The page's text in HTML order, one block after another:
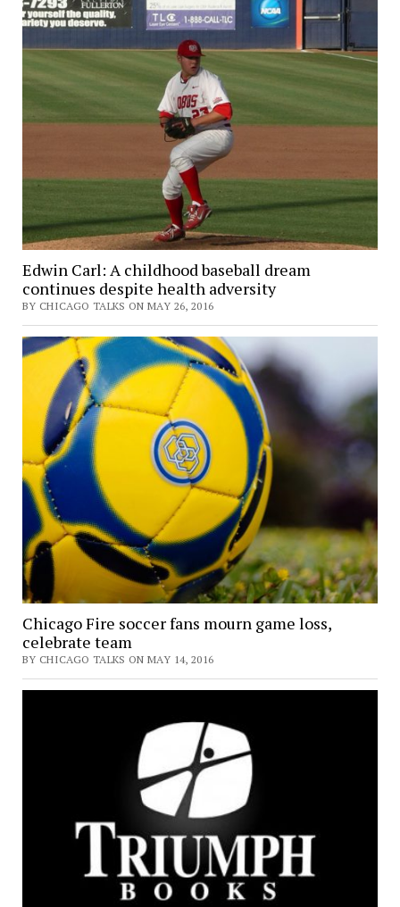
Edwin Carl: A childhood baseball dream
continues despite health adversity
BY CHICAGO TALKS ON MAY 26, 2016
Chicago Fire soccer fans mourn game loss,
celebrate team
BY CHICAGO TALKS ON MAY 14, 2016